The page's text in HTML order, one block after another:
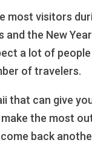
most visitors
the New
a lot of
of travelers.
that can give
the most
back